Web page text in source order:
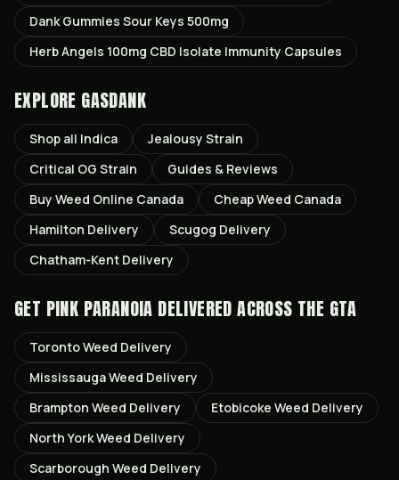
Dank Gummies Sour Keys 500mg
Herb Angels 100mg CBD Isolate Immunity Capsules
EXPLORE GASDANK
Shop all Indica Jealousy Strain
Critical OG Strain
Guides & Reviews
Buy Weed Online Canada
Cheap Weed Canada
Hamilton Delivery Scugog Delivery
Chatham-Kent Delivery
GET PINK PARANOIA DELIVERED ACROSS THE GTA
TorontoWeed Delivery
MississaugaWeed Delivery
Brampton Weed Delivery Etobicoke Weed Delivery
North YorkWeed Delivery
Scarborough Weed Delivery